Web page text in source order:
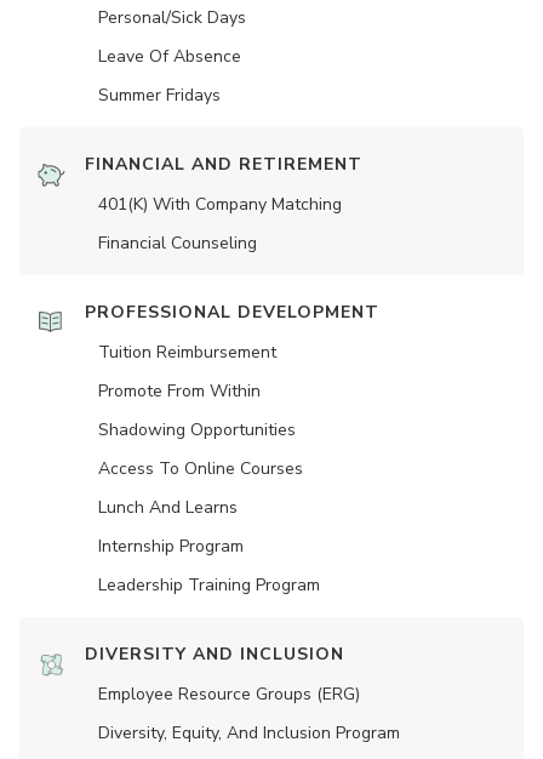
Personal/Sick Days
Leave Of Absence
Summer Fridays
FINANCIAL AND RETIREMENT
401(K) With Company Matching
Financial Counseling
PROFESSIONAL DEVELOPMENT
Tuition Reimbursement
Promote From Within
Shadowing Opportunities
Access To Online Courses
Lunch And Learns
Internship Program
Leadership Training Program
DIVERSITY AND INCLUSION
Employee Resource Groups (ERG)
Diversity, Equity, And Inclusion Program